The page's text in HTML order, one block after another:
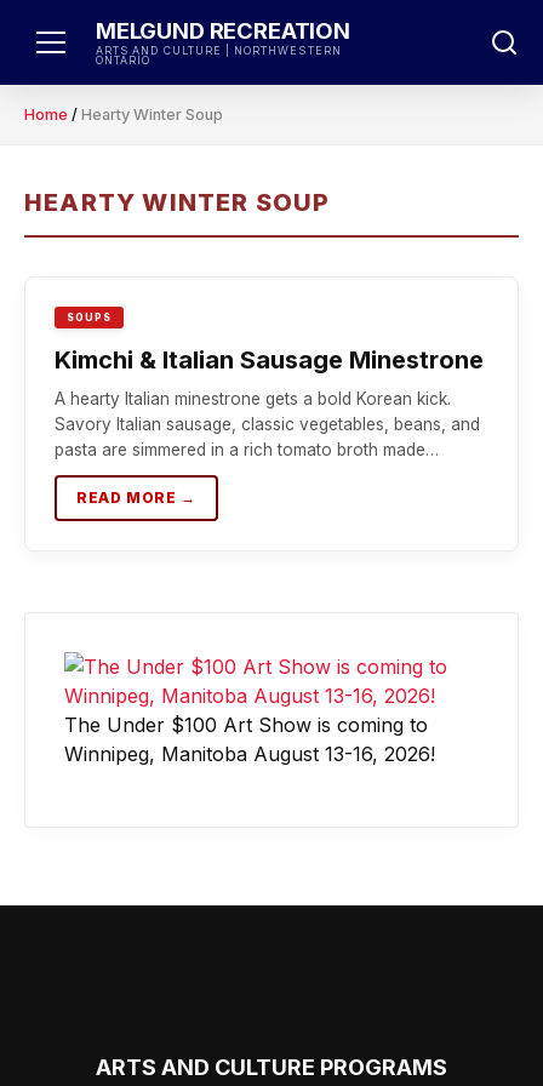
MELGUND RECREATION
ARTS AND CULTURE | NORTHWESTERN
ONTARIO
Home / Hearty Winter Soup
HEARTY WINTER SOUP
SOUPS
Kimchi & Italian Sausage Minestrone
A hearty Italian minestrone gets a bold Korean kick.
Savory Italian sausage, classic vegetables, beans, and
pasta are simmered in a rich tomato broth made…
READ MORE →
The Under $100 Art Show is coming to
Winnipeg, Manitoba August 13-16, 2026!
ARTS AND CULTURE PROGRAMS